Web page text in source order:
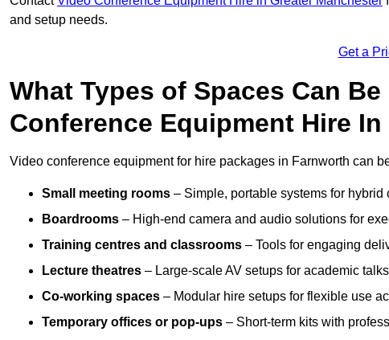
and setup needs.
Get a
What Types of Spaces Can
Conference Equipment Hire
Video conference equipment for hire packages in Farnworth can
Small meeting rooms – Simple, portable systems for hybrid
Boardrooms – High-end camera and audio solutions for
Training centres and classrooms – Tools for engaging
Lecture theatres – Large-scale AV setups for academic
Co-working spaces – Modular hire setups for flexible use
Temporary offices or pop-ups – Short-term kits with